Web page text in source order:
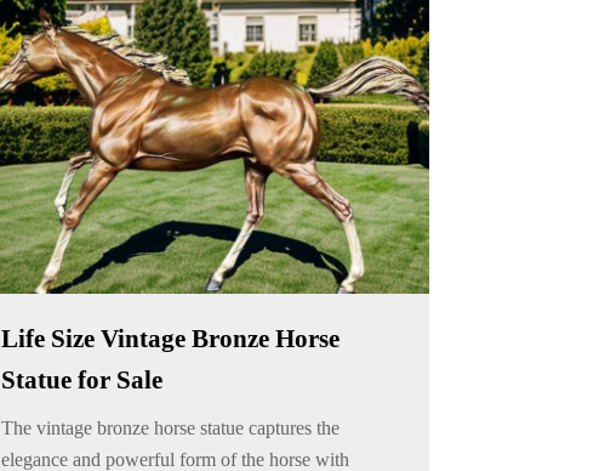
Life Size Vintage Bronze Horse
Statue for Sale
The vintage bronze horse statue captures the
elegance and powerful form of the horse with